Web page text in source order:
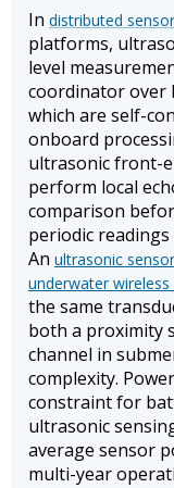
In distributed
platforms,
level
coordinator over
which are self-
onboard
ultrasonic front-
perform local
comparison
periodic
An ultrasonic
underwater
the same
both a proximity
channel in
complexity.
constraint for
ultrasonic
average sensor
multi-year